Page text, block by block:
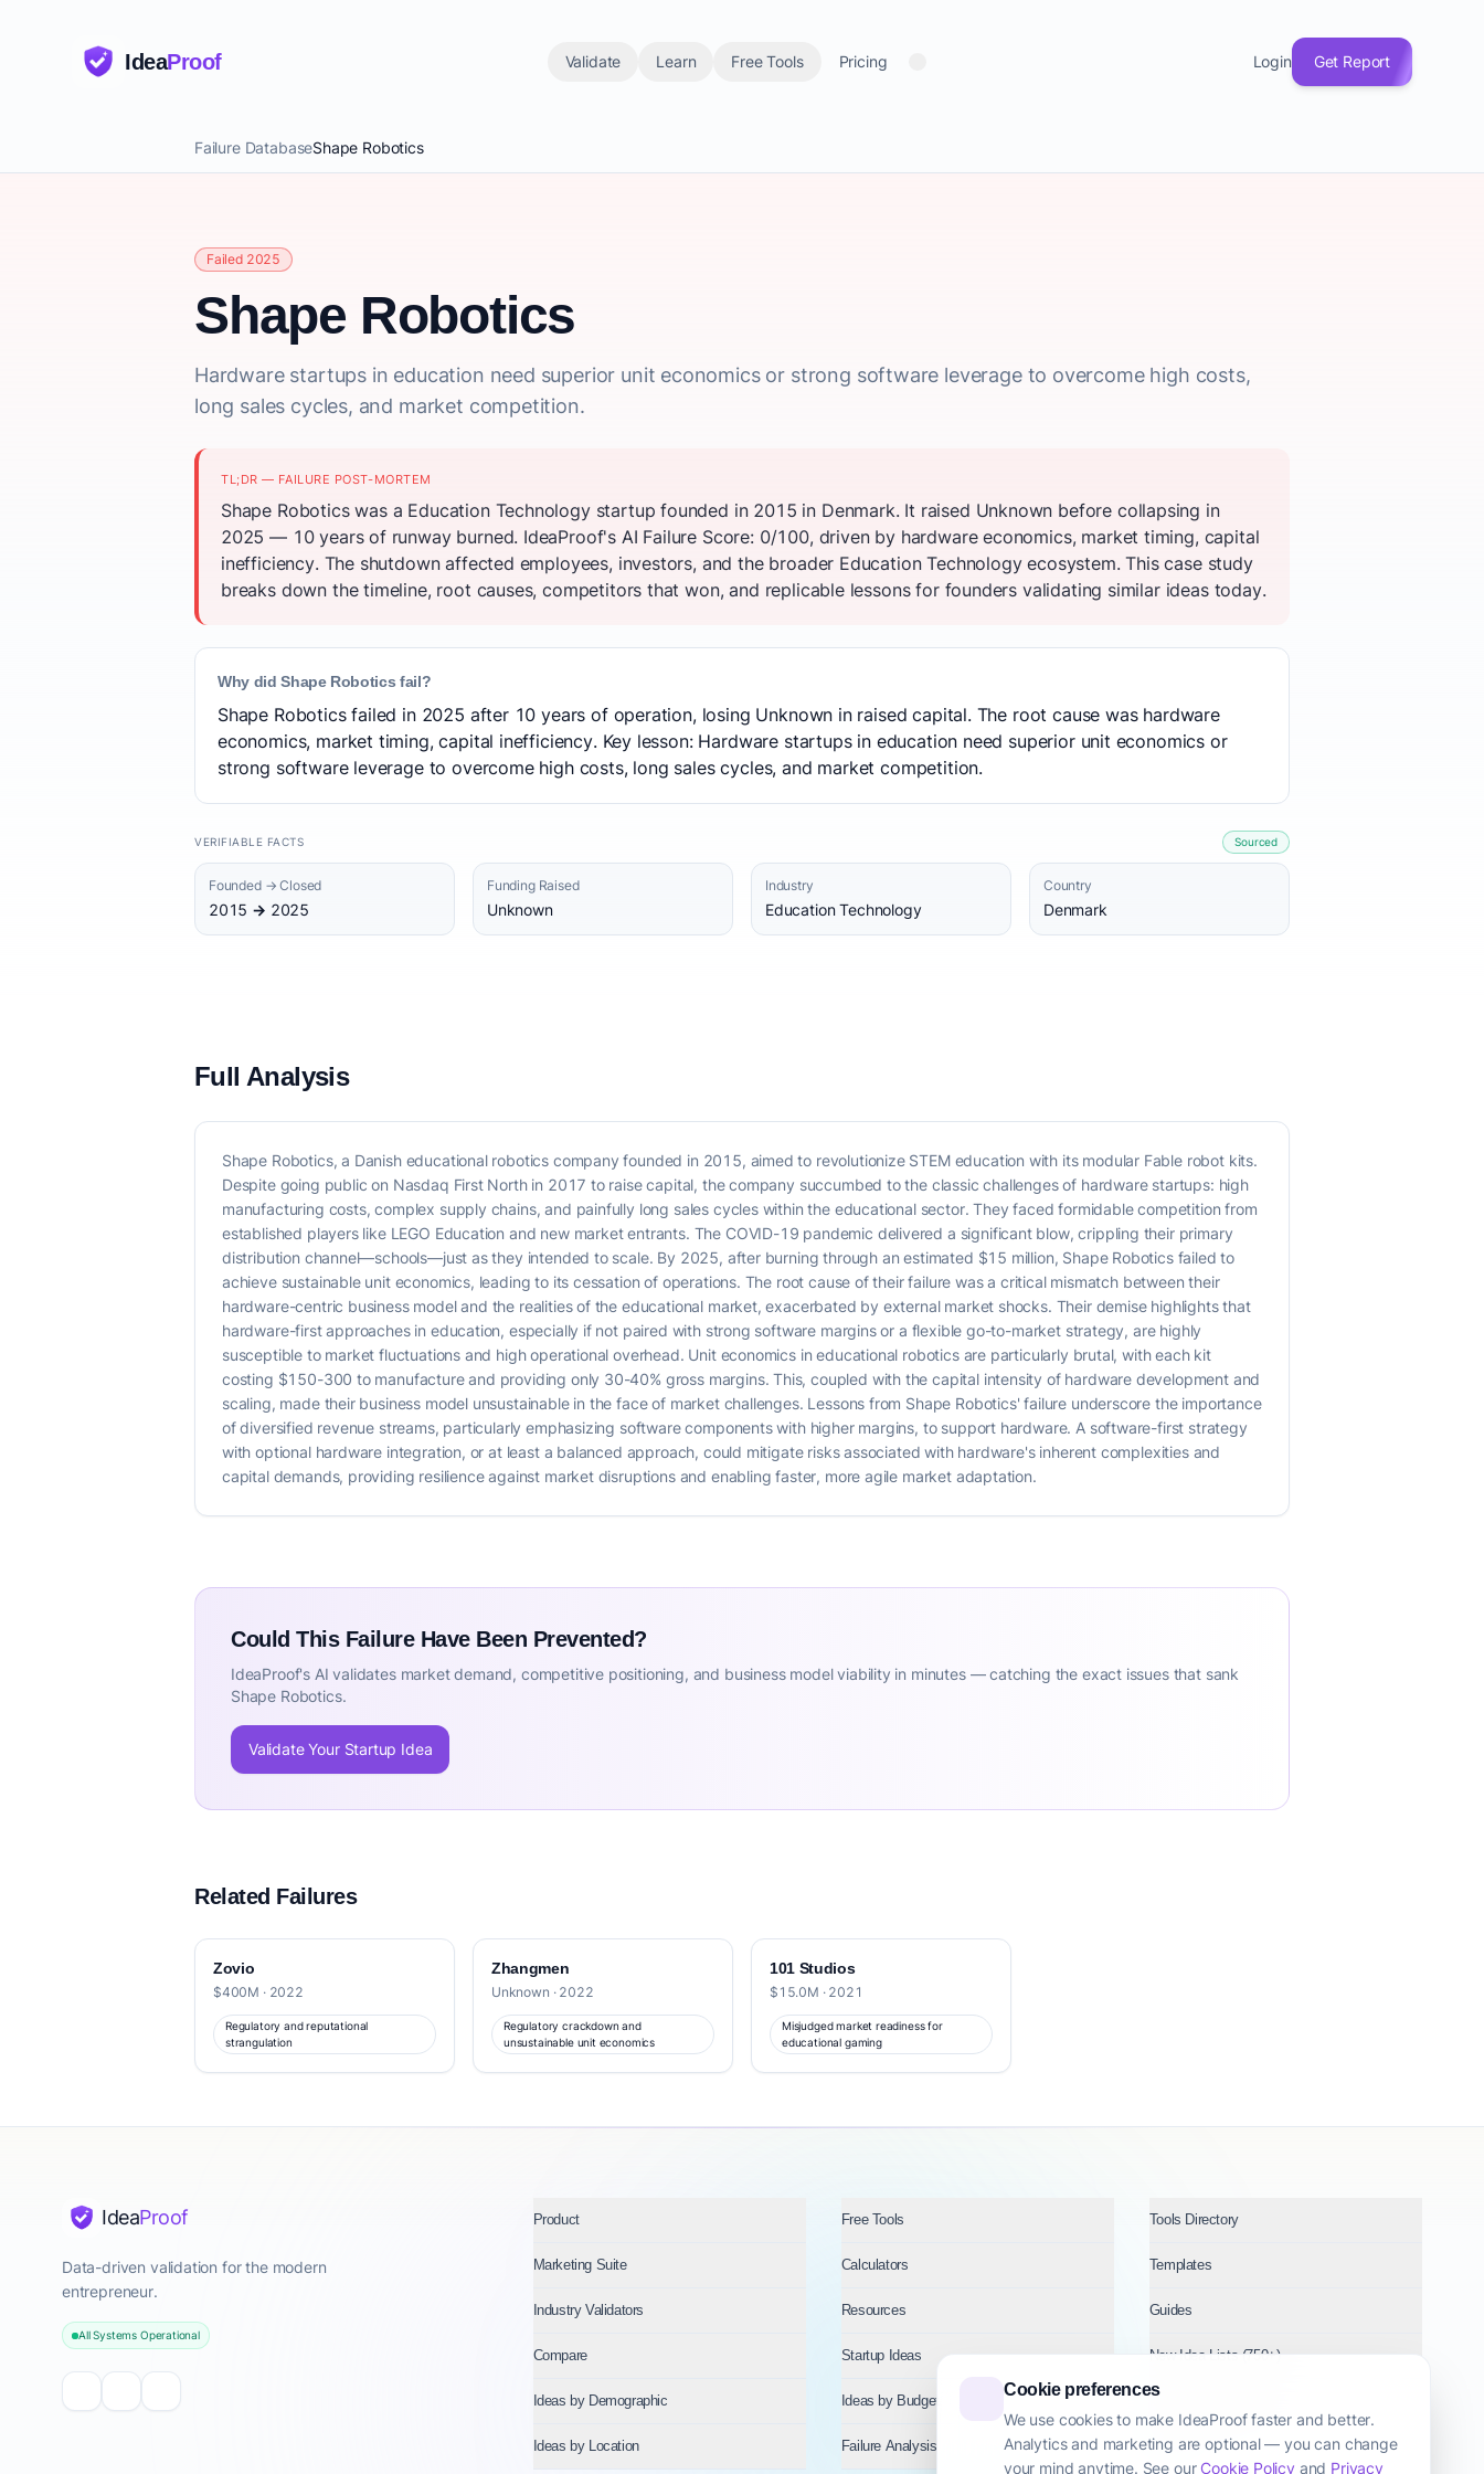
Cookie preferences
We use cookies to make IdeaProof faster and better.
Analytics and marketing are optional — you can change
your mind anytime. See ourCookie Policy and Privacy
IdeaProof Validate Learn Free Tools Pricing Login Get Report
Failure DatabaseShape Robotics
Failed 2025
Shape Robotics
Hardware startups in education need superior unit economics or strong software leverage to overcome high costs,
long sales cycles, and market competition.
TL;DR — FAILURE POST-MORTEM
Shape Robotics was a Education Technology startup founded in 2015 in Denmark. It raised Unknown before collapsing in
2025 — 10 years of runway burned. IdeaProof's AI Failure Score: 0/100, driven by hardware economics, market timing, capital
inefficiency. The shutdown affected employees, investors, and the broader Education Technology ecosystem. This case study
breaks down the timeline, root causes, competitors that won, and replicable lessons for founders validating similar ideas today.
Why did Shape Robotics fail?
Shape Robotics failed in 2025 after 10 years of operation, losing Unknown in raised capital. The root cause was hardware
economics, market timing, capital inefficiency. Key lesson: Hardware startups in education need superior unit economics or
strong software leverage to overcome high costs, long sales cycles, and market competition.
VERIFIABLE FACTS Sourced
Founded → Closed
2015 → 2025
Funding Raised
Unknown
Industry
Education Technology
Country
Denmark
Full Analysis
Shape Robotics, a Danish educational robotics company founded in 2015, aimed to revolutionize STEM education with its modular Fable robot kits.
Despite going public on Nasdaq First North in 2017 to raise capital, the company succumbed to the classic challenges of hardware startups: high
manufacturing costs, complex supply chains, and painfully long sales cycles within the educational sector. They faced formidable competition from
established players like LEGO Education and new market entrants. The COVID-19 pandemic delivered a significant blow, crippling their primary
distribution channel—schools—just as they intended to scale. By 2025, after burning through an estimated $15 million, Shape Robotics failed to
achieve sustainable unit economics, leading to its cessation of operations. The root cause of their failure was a critical mismatch between their
hardware-centric business model and the realities of the educational market, exacerbated by external market shocks. Their demise highlights that
hardware-first approaches in education, especially if not paired with strong software margins or a flexible go-to-market strategy, are highly
susceptible to market fluctuations and high operational overhead. Unit economics in educational robotics are particularly brutal, with each kit
costing $150-300 to manufacture and providing only 30-40% gross margins. This, coupled with the capital intensity of hardware development and
scaling, made their business model unsustainable in the face of market challenges. Lessons from Shape Robotics' failure underscore the importance
of diversified revenue streams, particularly emphasizing software components with higher margins, to support hardware. A software-first strategy
with optional hardware integration, or at least a balanced approach, could mitigate risks associated with hardware's inherent complexities and
capital demands, providing resilience against market disruptions and enabling faster, more agile market adaptation.
Could This Failure Have Been Prevented?
IdeaProof's AI validates market demand, competitive positioning, and business model viability in minutes — catching the exact issues that sank
Shape Robotics.
Validate Your Startup Idea
Related Failures
Zovio
$400M · 2022
Regulatory and reputational
strangulation
Zhangmen
Unknown · 2022
Regulatory crackdown and
unsustainable unit economics
101 Studios
$15.0M · 2021
Misjudged market readiness for
educational gaming
IdeaProof
Data-driven validation for the modern
entrepreneur.
All Systems Operational
Product Free Tools Tools Directory
Marketing Suite Calculators Templates
Industry Validators Resources Guides
Compare Startup Ideas New Idea Lists (750+)
Ideas by Demographic Ideas by Budget Ideas by Industry
Ideas by Location Failure Analysis Topics